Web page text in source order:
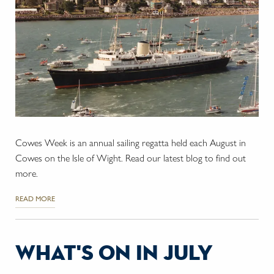
Cowes Week is an annual sailing regatta held each August in
Cowes on the Isle of Wight. Read our latest blog to find out
more.
READ MORE
what's on in july